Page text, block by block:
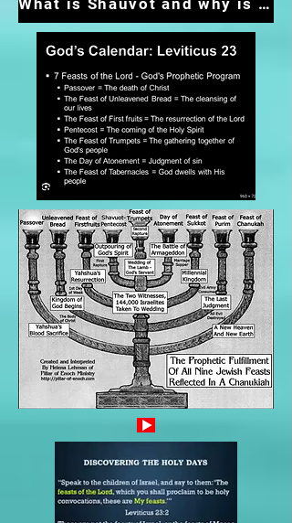
What is Shauvot and why is it so important?